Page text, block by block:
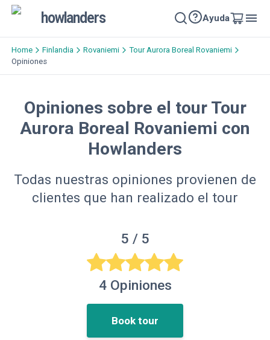
howlanders Ayuda
Home Finlandia Rovaniemi
Tour Aurora Boreal Rovaniemi
Opiniones
Opiniones sobre el tour Tour
Aurora Boreal Rovaniemi con
Howlanders
Todas nuestras opiniones provienen de
clientes que han realizado el tour
5 / 5
4 Opiniones
Book tour